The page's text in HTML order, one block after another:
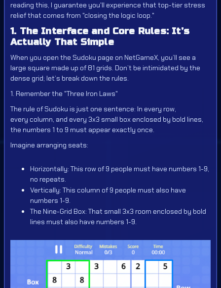
reading this, I guarantee you'll experience that top-tier stress
relief that comes from "closing the logic loop."
1. The Interface and Core Rules: It’s
Actually That Simple
When you open the Sudoku page on NetGameX, you’ll see a
large square made up of 81 grids. Don’t be intimidated by the
dense grid; let’s break down the rules.
1. Remember the "Three Iron Laws"
The rule of Sudoku is just one sentence: In every row,
every column, and every 3x3 small box enclosed by bold lines,
the numbers 1 to 9 must appear exactly once.
Imagine arranging seats:
Horizontally: This row of 9 people must have numbers 1-9,
no repeats.
Vertically: This column of 9 people must also have
numbers 1-9.
The Nine-Grid Box: That small 3x3 room enclosed by bold
lines must also have numbers 1-9.